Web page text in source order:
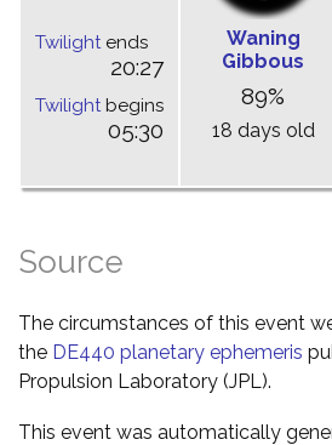
Twilightends
20:27
Twilightbegins
05:30
Waning
Gibbous
89%
18 days old
Source
The circumstances of this event
the DE440 planetary ephemeris
Propulsion Laboratory (JPL).
This event was automatically